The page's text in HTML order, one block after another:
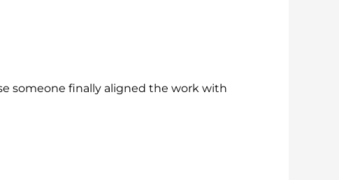
someone finally aligned the work with